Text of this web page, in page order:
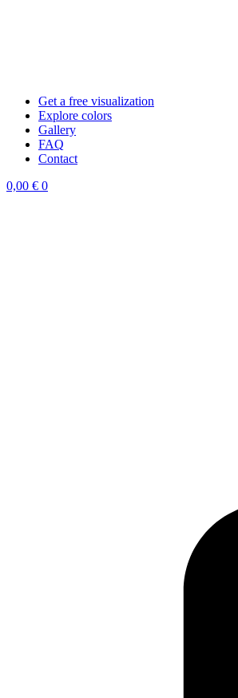
Get a free visualization
Explore colors
Gallery
FAQ
Contact
0,00 € 0